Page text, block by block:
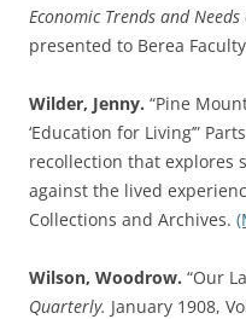
Economic Trends and
presented to Berea
Wilder, Jenny. “Pine
‘Education for Living’”
recollection that explores
against the lived
Collections and Archives.
Wilson, Woodrow. “Our
Quarterly. January 1908,